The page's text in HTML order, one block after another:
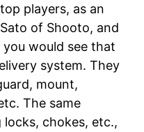
players, as an
of Shooto, and
would see that
system. They
mount,
The same
locks, chokes, etc.,